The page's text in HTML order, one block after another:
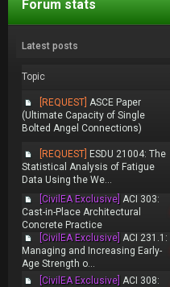
Forum stats
Latest posts
Topic
[REQUEST] ASCE Paper
(Ultimate Capacity of Single
Bolted Angel Connections)
[REQUEST] ESDU 21004: The
Statistical Analysis of Fatigue
Data Using the We...
[CivilEA Exclusive] ACI 303:
Cast-in-Place Architectural
Concrete Practice
[CivilEA Exclusive] ACI 231.1:
Managing and Increasing Early-
Age Strength o...
[CivilEA Exclusive] ACI 308: